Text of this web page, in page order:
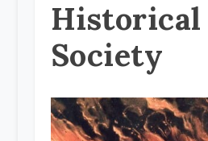
Historical
Society